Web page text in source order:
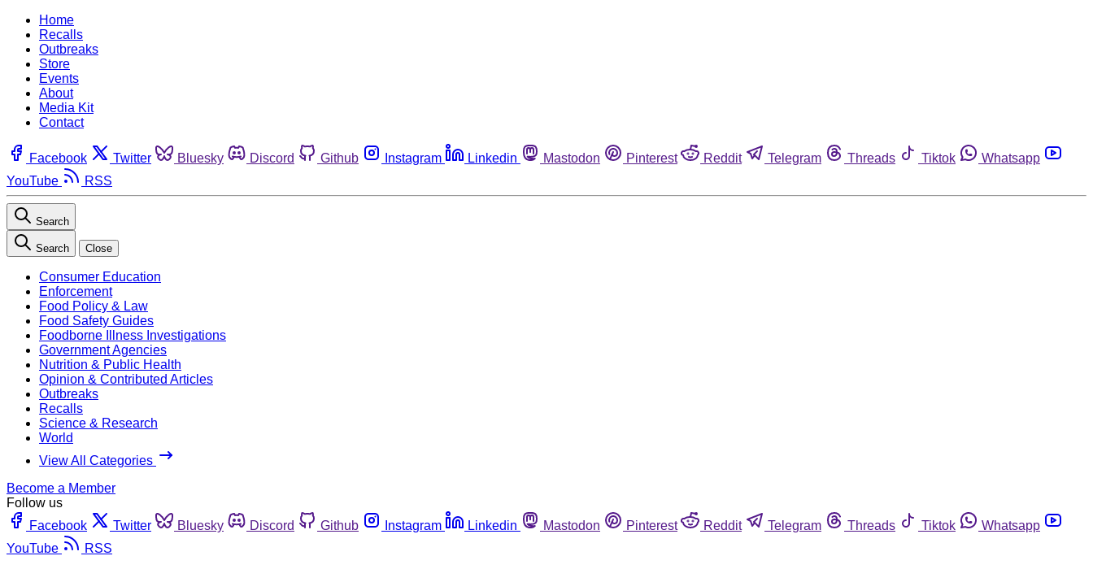
Home
Recalls
Outbreaks
Store
Events
About
Media Kit
Contact
Facebook Twitter Bluesky Discord Github Instagram Linkedin Mastodon Pinterest Reddit Telegram Threads Tiktok
Whatsapp
YouTube
RSS
Search
Search Close
Consumer Education
Enforcement
Food Policy & Law
Food Safety Guides
Foodborne Illness Investigations
Government Agencies
Nutrition & Public Health
Opinion & Contributed Articles
Outbreaks
Recalls
Science & Research
World
View All Categories
Become a Member
Follow us
Facebook
Twitter Bluesky Discord Github Instagram Linkedin Mastodon Pinterest Reddit Telegram Threads Tiktok
Whatsapp
YouTube
RSS